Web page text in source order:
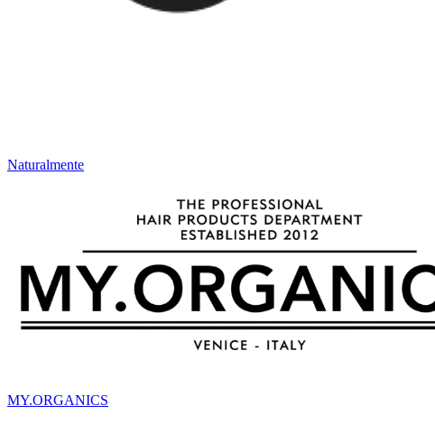
Naturalmente
MY.ORGANICS